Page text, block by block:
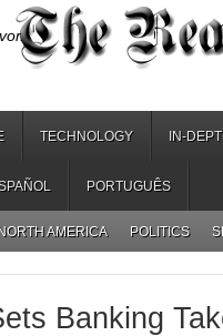
TECHNOLOGY IN-
PORTUGUÊS
NORTH AMERICA POLITICS
Banking